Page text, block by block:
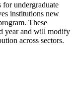
undergraduate
institutions new
These
year and will modify
across sectors.